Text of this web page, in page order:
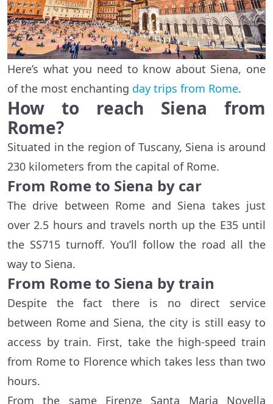
Here’s what you need to know about Siena, one
of the most enchanting day trips from Rome.
How to reach Siena from
Rome?
Situated in the region of Tuscany, Siena is around
230 kilometers from the capital of Rome.
From Rome to Siena by car
The drive between Rome and Siena takes just
over 2.5 hours and travels north up the E35 until
the SS715 turnoff. You’ll follow the road all the
way to Siena.
From Rome to Siena by train
Despite the fact there is no direct service
between Rome and Siena, the city is still easy to
access by train. First, take the high-speed train
from Rome to Florence which takes less than two
hours.
From the same Firenze Santa Maria Novella